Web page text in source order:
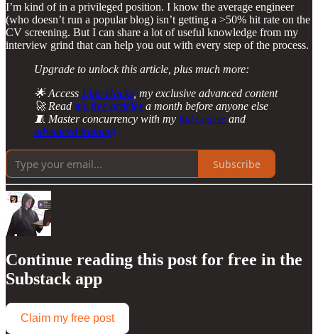
I’m kind of in a privileged position. I know the average engineer
(who doesn’t run a popular blog) isn’t getting a >50% hit rate on the
CV screening. But I can share a lot of useful knowledge from my
interview grind that can help you out with every step of the process.
Upgrade to unlock this article, plus much more:
🌟 Access Elite Hacks , my exclusive advanced content
🚀 Read my free articles a month before anyone else
🧵 Master concurrency with my full course and
advanced training
Subscribe
Continue reading this post for free in the
Substack app
Claim my free post